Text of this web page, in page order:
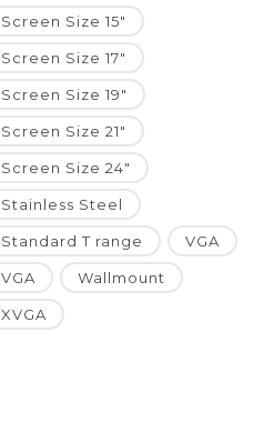
Screen Size 15"
Screen Size 17"
Screen Size 19"
Screen Size 21"
Screen Size 24"
Stainless Steel
Standard T range VGA
VGA Wallmount
XVGA